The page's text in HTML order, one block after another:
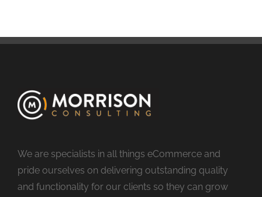
We are specialists in all things eCommerce and
pride ourselves on delivering outstanding quality
and functionality for our clients so they can grow